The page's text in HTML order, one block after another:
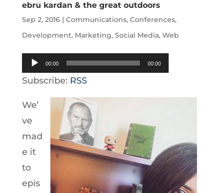
ebru kardan & the great outdoors
Sep 2, 2016| Communications, Conferences,
Development, Marketing, Social Media, Web
Audio
Player
00:00 00:00
Subscribe: RSS
We’
ve
mad
e it
to
epis